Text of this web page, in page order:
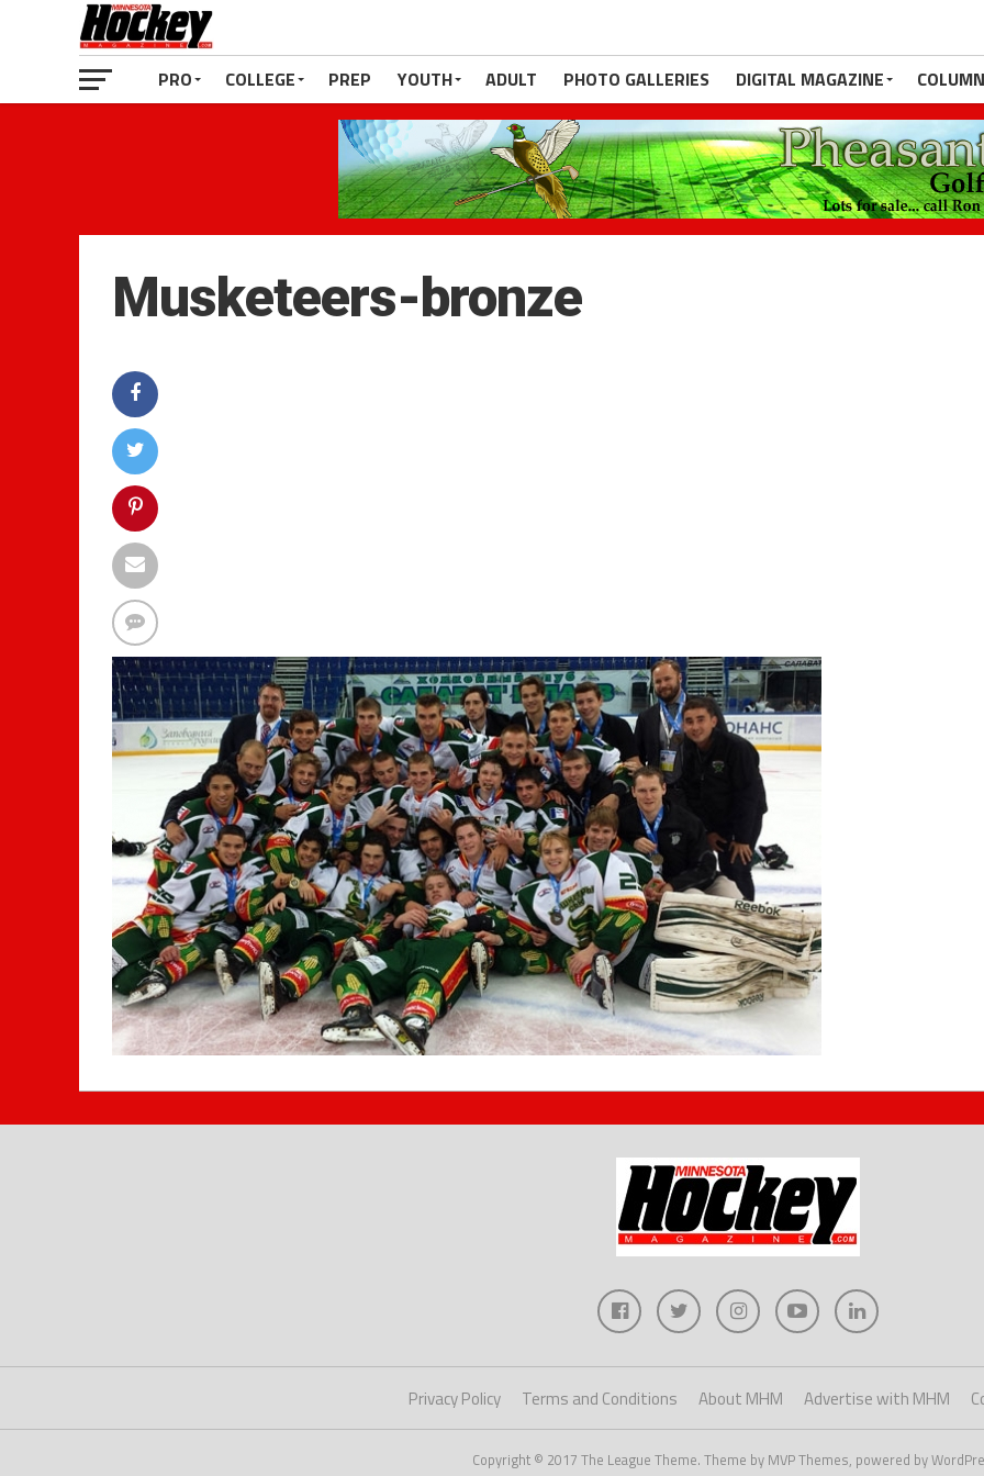
PRO COLLEGE PREP YOUTH ADULT PHOTO GALLERIES DIGITAL MAGAZINE
Musketeers-bronze
Privacy Policy Terms and Conditions About MHM Advertise with MHM
Copyright © 2017 The League Theme. Theme by MVP Themes, powered by